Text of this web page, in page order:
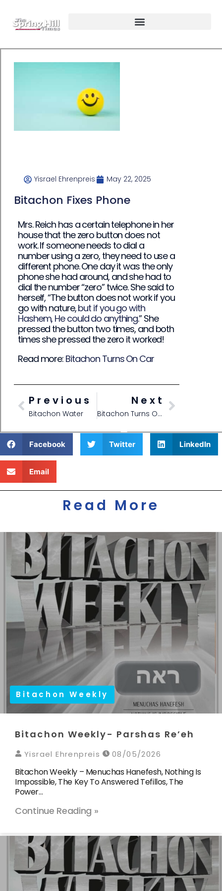
Yisrael Ehrenpreis May 22, 2025
Bitachon Fixes Phone
Mrs. Reich has a certain telephone in her
house that the zero button does not
work. If someone needs to dial a
number using a zero, they need to use a
different phone. One day it was the only
phone she had around, and she had to
dial the number “zero” twice. She said to
herself, “The button does not work if you
go with nature,but if you go with
Hashem, He could do anything.” She
pressed the button two times, and both
times she pressed the zero it worked!
Read more: Bitachon Turns On Car
Previous
Bitachon Water
Next
Bitachon Turns On Car
Facebook Twitter LinkedIn
Email
Read More
Bitachon Weekly
Bitachon Weekly- Parshas Re’eh
Yisrael Ehrenpreis 08/05/2026
Bitachon Weekly – Menuchas Hanefesh, Nothing Is
Impossible, The Key To Answered Tefillos, The
Power…
Continue Reading »